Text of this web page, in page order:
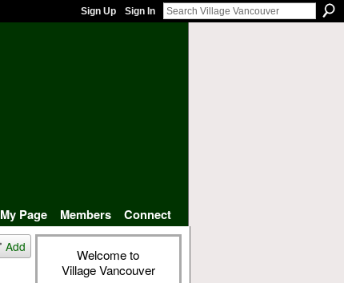
Sign Up Sign In
My Page Members
Connect
Add
Welcome to
Village Vancouver